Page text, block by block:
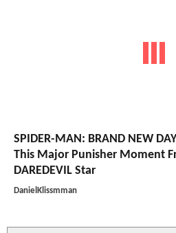
SPIDER-MAN: BRAND NEW
This Major Punisher Moment
DAREDEVIL Star
DanielKlissmman